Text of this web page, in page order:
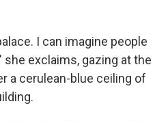
I can imagine people
she exclaims, gazing at the
a cerulean-blue ceiling of